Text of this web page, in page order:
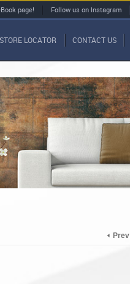
page! Follow us on Instagram
STORE LOCATOR CONTACT US
Prev